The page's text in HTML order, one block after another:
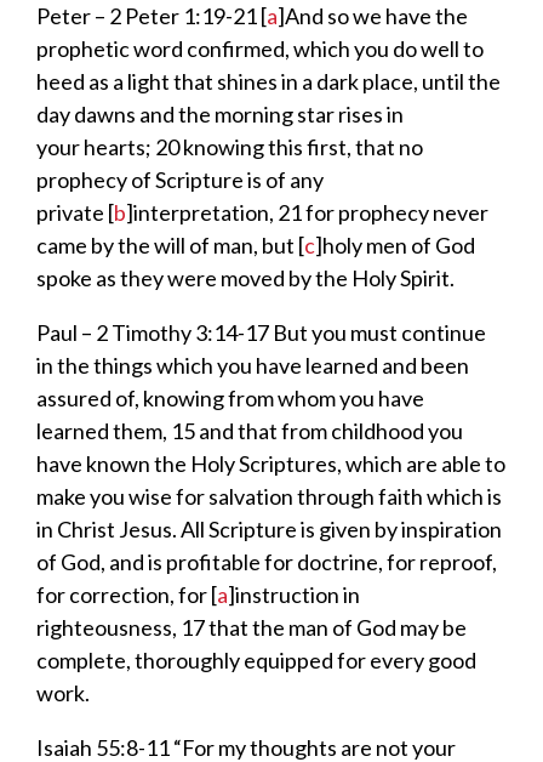
Peter – 2 Peter 1:19-21[a]And so we have the
prophetic word confirmed, which you do well to
heed as a light that shines in a dark place, until the
day dawns and the morning star rises in
yourhearts; 20knowing this first, that no
prophecy of Scripture is of any
private [b]interpretation, 21forprophecy never
came by the will of man, but [c]holy men of God
spoke as they were moved by the Holy Spirit.
Paul – 2 Timothy 3:14-17 But you must continue
in the things which you have learned and been
assured of, knowing from whom you have
learned them, 15and that from childhood you
have known the Holy Scriptures, which are able to
make you wise for salvation through faith which is
in Christ Jesus.All Scripture is given by inspiration
of God, and is profitable for doctrine, for reproof,
for correction, for[a]instruction in
righteousness, 17that the man of God may be
complete, thoroughly equipped for every good
work.
Isaiah 55:8-11“For my thoughts are not your